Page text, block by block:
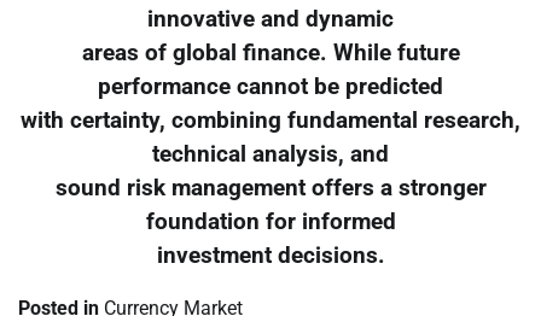
innovative and dynamic
areas of global finance. While future
performance cannot be predicted
with certainty, combining fundamental research,
technical analysis, and
sound risk management offers a stronger
foundation for informed
investment decisions.
Posted in Currency Market